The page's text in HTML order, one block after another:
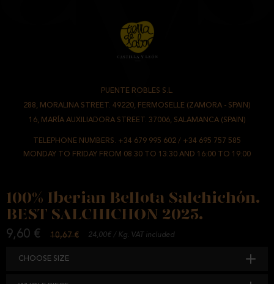
100% Iberian Bellota Salchichón.
BEST SALCHICHON 2025.
9,60 € 10,67 € 24,00€ / Kg. VAT included
CHOOSE SIZE
PUENTE ROBLES S.L.
288, MORALINA STREET. 49220, FERMOSELLE (ZAMORA - SPAIN)
16, MARÍA AUXILIADORA STREET. 37006, SALAMANCA (SPAIN)
TELEPHONE NUMBERS. +34 679 995 602 / +34 695 757 585
MONDAY TO FRIDAY FROM 08:30 TO 13:30 AND 16:00 TO 19:00